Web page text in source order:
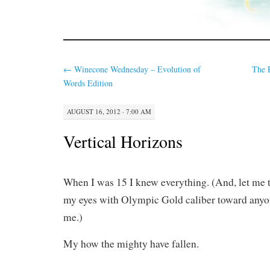
← Winecone Wednesday – Evolution of
Words Edition
The
AUGUST 16, 2012 · 7:00 AM
Vertical Horizons
When I was 15 I knew everything. (And, let
my eyes with Olympic Gold caliber toward
me.)
My how the mighty have fallen.